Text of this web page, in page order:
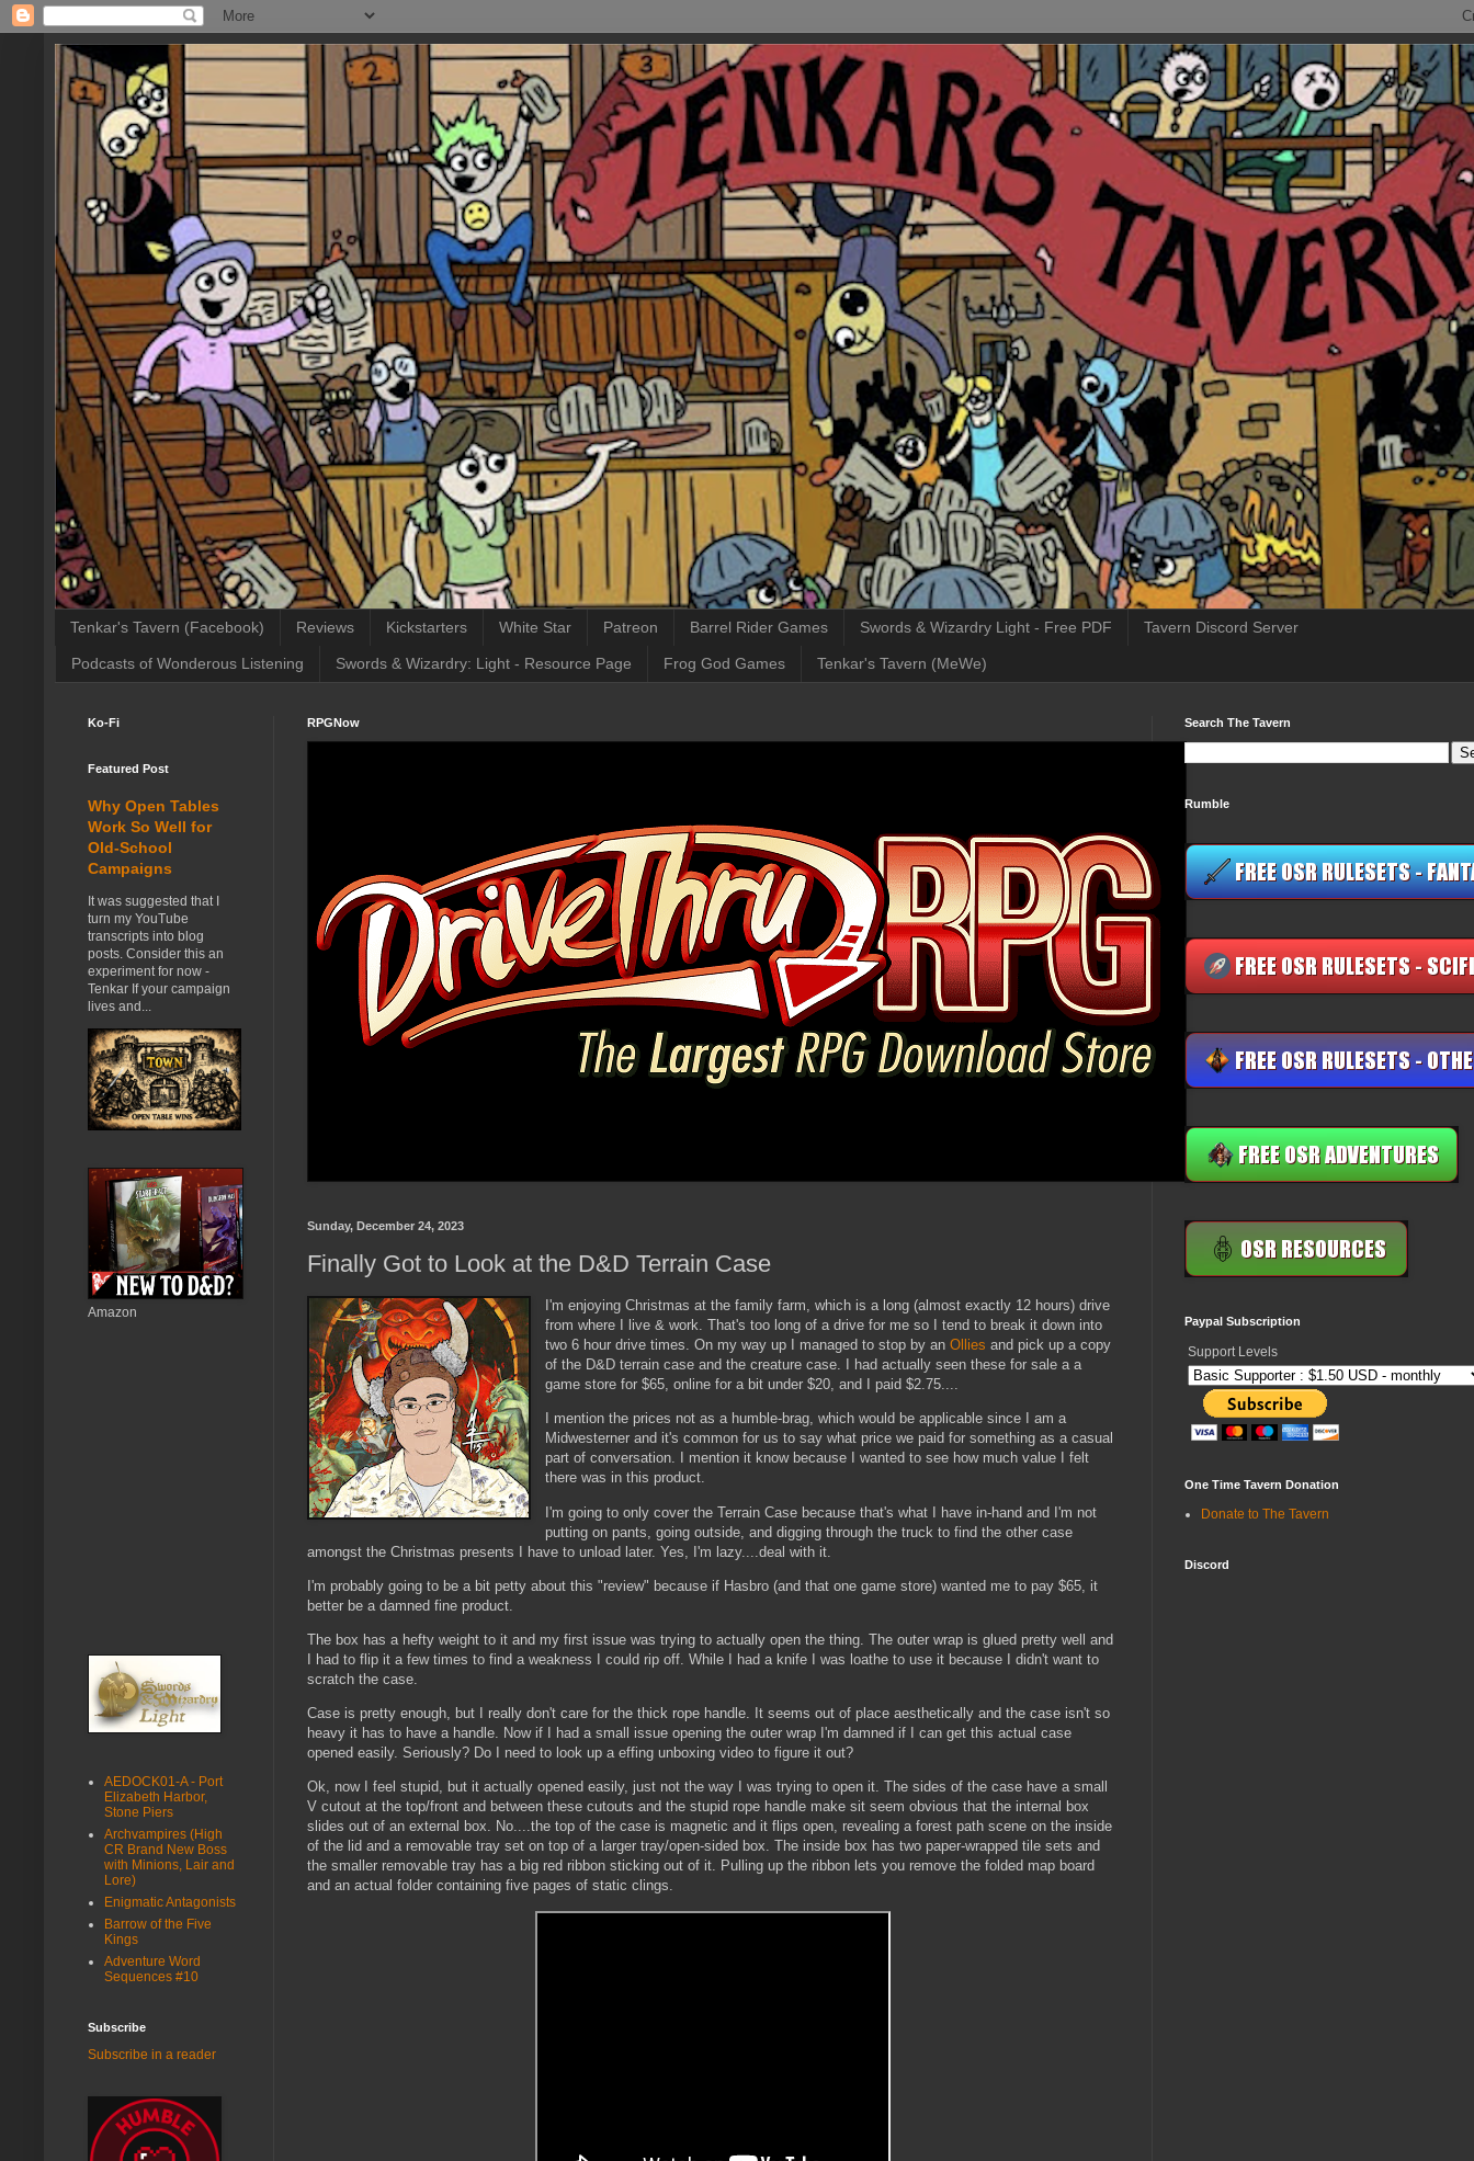
Tenkar's Tavern (Facebook) Reviews Kickstarters White Star Patreon Barrel Rider Games Swords & Wizardry Light - Free PDF Tavern Discord Server
Podcasts of Wonderous Listening Swords & Wizardry: Light - Resource Page Frog God Games Tenkar's Tavern (MeWe)
RPGNow
Sunday, December 24, 2023
Finally Got to Look at the D&D Terrain Case
I'm enjoying Christmas at the family farm, which is a long (almost exactly 12 hours) drive
from where I live & work. That's too long of a drive for me so I tend to break it down into
two 6 hour drive times. On my way up I managed to stop by anOllies and pick up a copy
of the D&D terrain case and the creature case. I had actually seen these for sale a a
game store for $65, online for a bit under $20, and I paid $2.75....
I mention the prices not as a humble-brag, which would be applicable since I am a
Midwesterner and it's common for us to say what price we paid for something as a casual
part of conversation. I mention it know because I wanted to see how much value I felt
there was in this product.
I'm going to only cover the Terrain Case because that's what I have in-hand and I'm not
putting on pants, going outside, and digging through the truck to find the other case
amongst the Christmas presents I have to unload later. Yes, I'm lazy....deal with it.
I'm probably going to be a bit petty about this "review" because if Hasbro (and that one game store) wanted me to pay $65, it
better be a damned fine product.
The box has a hefty weight to it and my first issue was trying to actually open the thing. The outer wrap is glued pretty well and
I had to flip it a few times to find a weakness I could rip off. While I had a knife I was loathe to use it because I didn't want to
scratch the case.
Case is pretty enough, but I really don't care for the thick rope handle. It seems out of place aesthetically and the case isn't so
heavy it has to have a handle. Now if I had a small issue opening the outer wrap I'm damned if I can get this actual case
opened easily. Seriously? Do I need to look up a effing unboxing video to figure it out?
Ok, now I feel stupid, but it actually opened easily, just not the way I was trying to open it. The sides of the case have a small
V cutout at the top/front and between these cutouts and the stupid rope handle make sit seem obvious that the internal box
slides out of an external box. No....the top of the case is magnetic and it flips open, revealing a forest path scene on the inside
of the lid and a removable tray set on top of a larger tray/open-sided box. The inside box has two paper-wrapped tile sets and
the smaller removable tray has a big red ribbon sticking out of it. Pulling up the ribbon lets you remove the folded map board
and an actual folder containing five pages of static clings.
Ko-Fi
Featured Post
Why Open Tables
Work So Well for
Old-School
Campaigns
It was suggested that I
turn my YouTube
transcripts into blog
posts. Consider this an
experiment for now -
Tenkar If your campaign
lives and...
Amazon
AEDOCK01-A - Port
Elizabeth Harbor,
Stone Piers
Archvampires (High
CR Brand New Boss
with Minions, Lair and
Lore)
Enigmatic Antagonists
Barrow of the Five
Kings
Adventure Word
Sequences #10
Subscribe
Subscribe in a reader
Search The Tavern
Rumble
Paypal Subscription
Support Levels
One Time Tavern Donation
Donate to The Tavern
Discord